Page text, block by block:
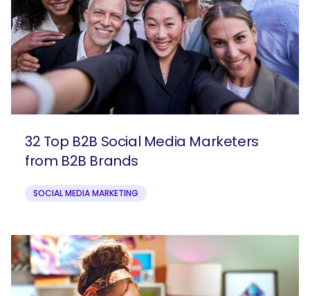
32 Top B2B Social Media Marketers
from B2B Brands
SOCIAL MEDIA MARKETING